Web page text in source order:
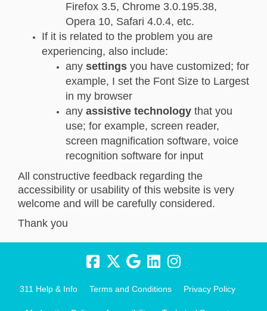
Firefox 3.5, Chrome 3.0.195.38,
Opera 10, Safari 4.0.4, etc.
If it is related to the problem you are
experiencing, also include:
any settings you have customized; for
example, I set the Font Size to Largest
in my browser
any assistive technology that you
use; for example, screen reader,
screen magnification software, voice
recognition software for input
All constructive feedback regarding the
accessibility or usability of this website is very
welcome and will be carefully considered.
Thank you
311 Help & Info Terms and Conditions Privacy Policy